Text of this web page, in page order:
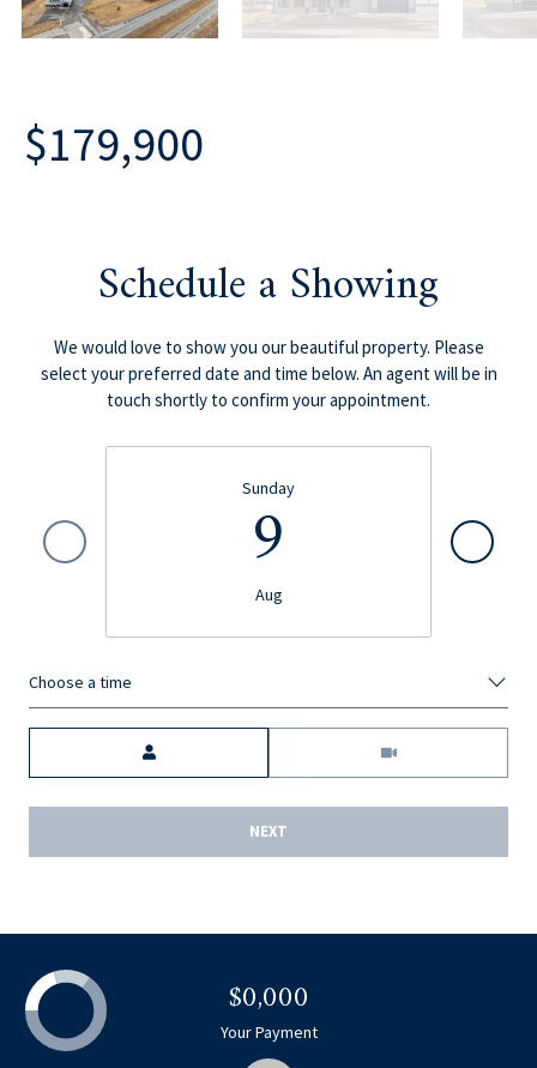
$179,900
Schedule a Showing
We would love to show you our beautiful property. Please
select your preferred date and time below. An agent will be in
touch shortly to confirm your appointment.
Sunday
9
Aug
Choose a time
NEXT
$0,000
Your Payment